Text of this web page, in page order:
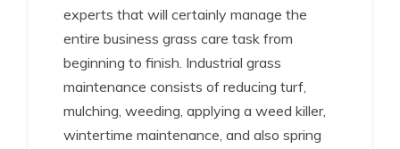
experts that will certainly manage the
entire business grass care task from
beginning to finish. Industrial grass
maintenance consists of reducing turf,
mulching, weeding, applying a weed killer,
wintertime maintenance, and also spring